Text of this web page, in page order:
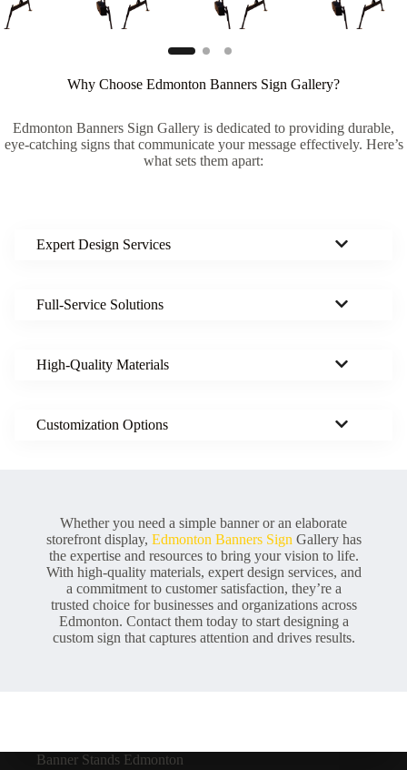
Why Choose Edmonton Banners Sign Gallery?
Edmonton Banners Sign Gallery is dedicated to providing durable,
eye-catching signs that communicate your message effectively. Here’s
what sets them apart:
Expert Design Services
Full-Service Solutions
High-Quality Materials
Customization Options
Whether you need a simple banner or an elaborate
storefront display, Edmonton Banners Sign Gallery has
the expertise and resources to bring your vision to life.
With high-quality materials, expert design services, and
a commitment to customer satisfaction, they’re a
trusted choice for businesses and organizations across
Edmonton. Contact them today to start designing a
custom sign that captures attention and drives results.
Banner Stands Edmonton